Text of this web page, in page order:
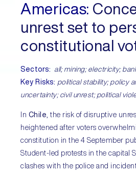
Americas:
unrest set to
constitutional
Sectors: all; mining; electricity;
Key Risks: political stability; policy
uncertainty; civil unrest; political
In Chile , the risk of disruptive
heightened after voters
constitution in the 4 September
Student-led protests in the capital
clashes with the police and